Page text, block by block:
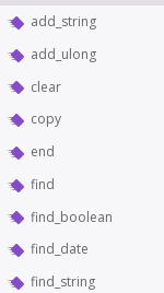
add_string
add_ulong
clear
copy
end
find
find_boolean
find_date
find_string